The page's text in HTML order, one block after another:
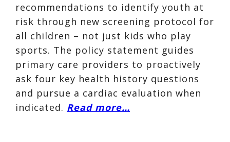
recommendations to identify youth at
risk through new screening protocol for
all children – not just kids who play
sports. The policy statement guides
primary care providers to proactively
ask four key health history questions
and pursue a cardiac evaluation when
indicated. Read more…